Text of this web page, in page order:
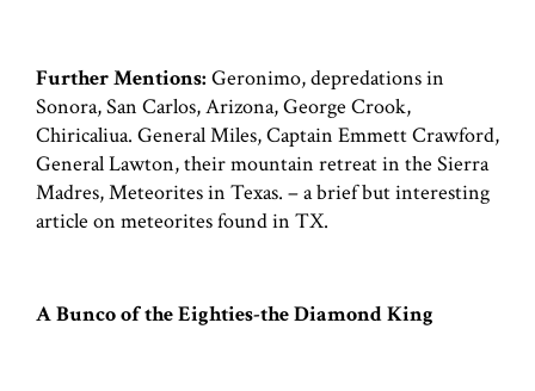
Further Mentions: Geronimo, depredations in
Sonora, San Carlos, Arizona, George Crook,
Chiricaliua. General Miles, Captain Emmett Crawford,
General Lawton, their mountain retreat in the Sierra
Madres, Meteorites in Texas. – a brief but interesting
article on meteorites found in TX.
A Bunco of the Eighties-the Diamond King